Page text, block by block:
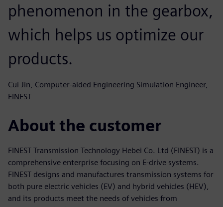
phenomenon in the gearbox,
which helps us optimize our
products.
Cui Jin, Computer-aided Engineering Simulation Engineer,
FINEST
About the customer
FINEST Transmission Technology Hebei Co. Ltd (FINEST) is a
comprehensive enterprise focusing on E-drive systems.
FINEST designs and manufactures transmission systems for
both pure electric vehicles (EV) and hybrid vehicles (HEV),
and its products meet the needs of vehicles from